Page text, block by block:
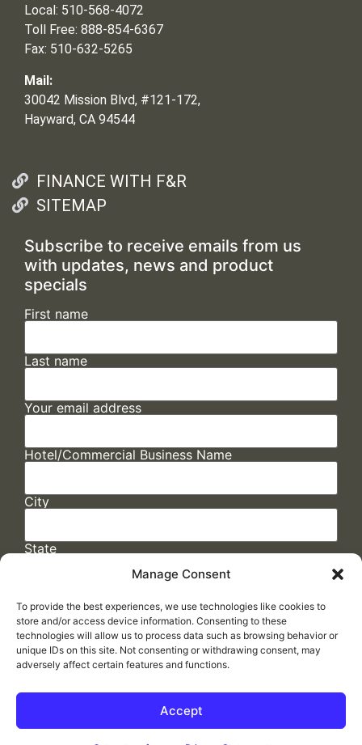
Manage Consent
To provide the best experiences, we use technologies like cookies to
store and/or access device information. Consenting to these
technologies will allow us to process data such as browsing behavior or
unique IDs on this site. Not consenting or withdrawing consent, may
adversely affect certain features and functions.
Accept
Local: 510-568-4072
Toll Free: 888-854-6367
Fax: 510-632-5265
Mail:
30042 Mission Blvd, #121-172,
Hayward, CA 94544
FINANCE WITH F&R
SITEMAP
Subscribe to receive emails from us
with updates, news and product
specials
First name
Last name
Your email address
Hotel/Commercial Business Name
City
State